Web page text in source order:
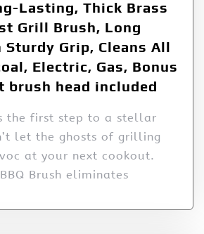
Lasting, Thick Brass
Grill Brush, Long
Grip, Cleans All
Electric, Gas, Bonus
brush head included
the first step to a stellar
let the ghosts of grilling
at your next cookout.
Brush eliminates